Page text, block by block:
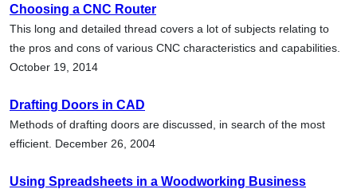
Choosing a CNC Router
This long and detailed thread covers a lot of subjects relating to
the pros and cons of various CNC characteristics and capabilities.
October 19, 2014
Drafting Doors in CAD
Methods of drafting doors are discussed, in search of the most
efficient. December 26, 2004
Using Spreadsheets in a Woodworking Business